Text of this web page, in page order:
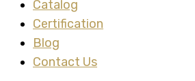
Catalog
Certification
Blog
Contact Us